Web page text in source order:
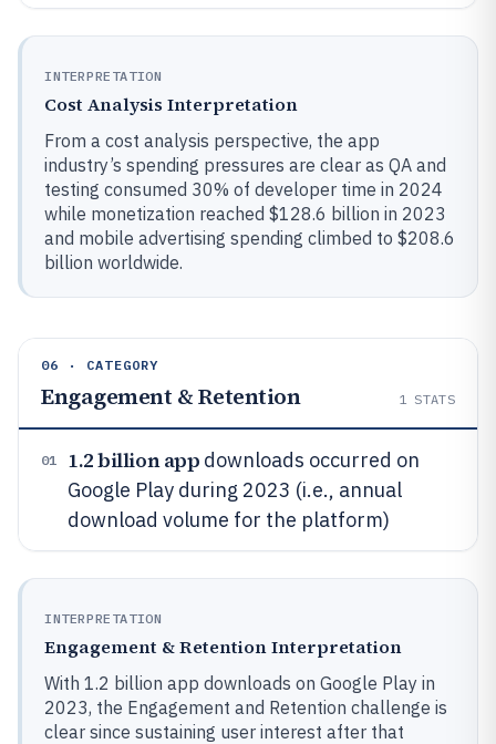
INTERPRETATION
Cost Analysis Interpretation
From a cost analysis perspective, the app
industry’s spending pressures are clear as QA and
testing consumed 30% of developer time in 2024
while monetization reached $128.6 billion in 2023
and mobile advertising spending climbed to $208.6
billion worldwide.
06 · CATEGORY
Engagement & Retention 1 STATS
01 1.2 billion app downloads occurred on
Google Play during 2023 (i.e., annual
download volume for the platform)
INTERPRETATION
Engagement & Retention Interpretation
With 1.2 billion app downloads on Google Play in
2023, the Engagement and Retention challenge is
clear since sustaining user interest after that